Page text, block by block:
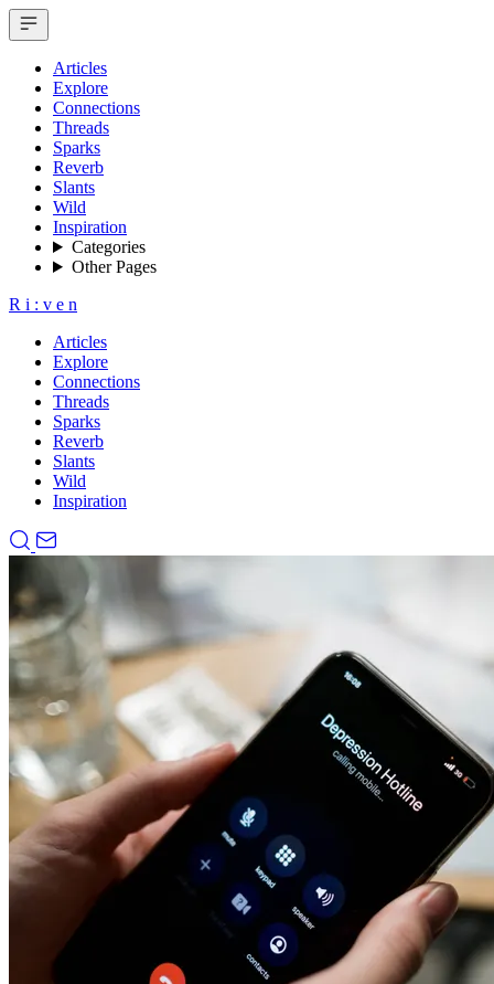
Articles
Explore
Connections
Threads
Sparks
Reverb
Slants
Wild
Inspiration
Categories
Other Pages
R i : v e n
Articles
Explore
Connections
Threads
Sparks
Reverb
Slants
Wild
Inspiration